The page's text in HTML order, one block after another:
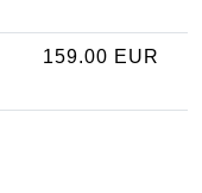
159.00 EUR